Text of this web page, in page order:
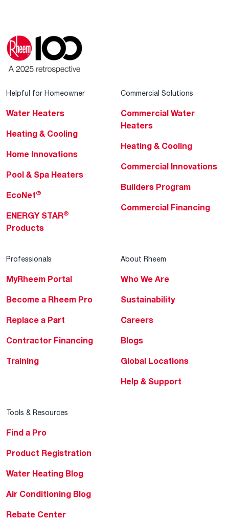
Helpful for Homeowner
Water Heaters
Heating & Cooling
Home Innovations
Pool & Spa Heaters
EcoNet®
ENERGY STAR®
Products
Commercial Solutions
Commercial Water
Heaters
Heating & Cooling
Commercial Innovations
Builders Program
Commercial Financing
Professionals
MyRheem Portal
Become a Rheem Pro
Replace a Part
Contractor Financing
Training
About Rheem
Who We Are
Sustainability
Careers
Blogs
Global Locations
Help & Support
Tools & Resources
Find a Pro
Product Registration
Water Heating Blog
Air Conditioning Blog
Rebate Center